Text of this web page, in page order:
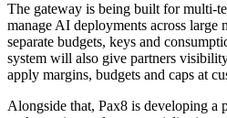
The gateway is being built for multi-
manage AI deployments across large
separate budgets, keys and
system will also give partners
apply margins, budgets and caps at
Alongside that, Pax8 is developing a